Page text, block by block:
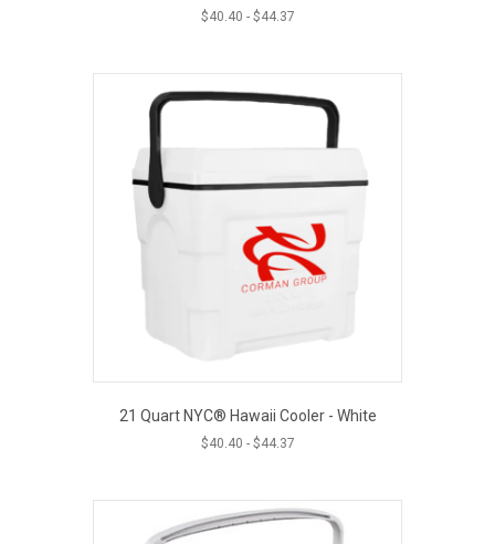
$40.40 - $44.37
21 Quart NYC® Hawaii Cooler - White
$40.40 - $44.37